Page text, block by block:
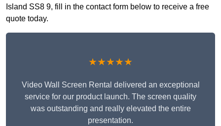
Island SS8 9, fill in the contact form below to receive a free
quote today.
★★★★★
Video Wall Screen Rental delivered an exceptional
service for our product launch. The screen quality
was outstanding and really elevated the entire
presentation.